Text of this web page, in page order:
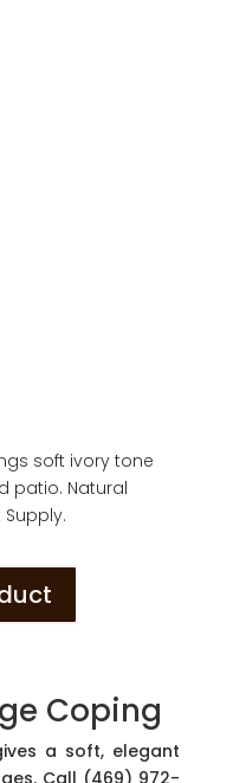
soft ivory tone
patio. Natural
Coping
a soft, elegant
Call (469) 972-